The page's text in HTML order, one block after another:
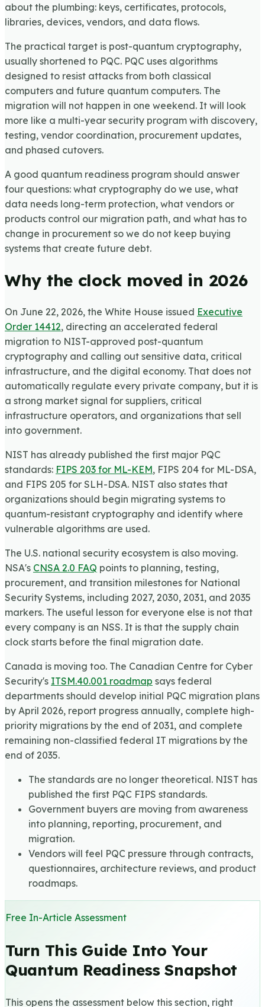
about the plumbing: keys, certificates, protocols,
libraries, devices, vendors, and data flows.
The practical target is post-quantum cryptography,
usually shortened to PQC. PQC uses algorithms
designed to resist attacks from both classical
computers and future quantum computers. The
migration will not happen in one weekend. It will look
more like a multi-year security program with discovery,
testing, vendor coordination, procurement updates,
and phased cutovers.
A good quantum readiness program should answer
four questions: what cryptography do we use, what
data needs long-term protection, what vendors or
products control our migration path, and what has to
change in procurement so we do not keep buying
systems that create future debt.
Why the clock moved in 2026
On June 22, 2026, the White House issued Executive
Order 14412, directing an accelerated federal
migration to NIST-approved post-quantum
cryptography and calling out sensitive data, critical
infrastructure, and the digital economy. That does not
automatically regulate every private company, but it is
a strong market signal for suppliers, critical
infrastructure operators, and organizations that sell
into government.
NIST has already published the first major PQC
standards: FIPS 203 for ML-KEM, FIPS 204 for ML-DSA,
and FIPS 205 for SLH-DSA. NIST also states that
organizations should begin migrating systems to
quantum-resistant cryptography and identify where
vulnerable algorithms are used.
The U.S. national security ecosystem is also moving.
NSA's CNSA 2.0 FAQ points to planning, testing,
procurement, and transition milestones for National
Security Systems, including 2027, 2030, 2031, and 2035
markers. The useful lesson for everyone else is not that
every company is an NSS. It is that the supply chain
clock starts before the final migration date.
Canada is moving too. The Canadian Centre for Cyber
Security's ITSM.40.001 roadmap says federal
departments should develop initial PQC migration plans
by April 2026, report progress annually, complete high-
priority migrations by the end of 2031, and complete
remaining non-classified federal IT migrations by the
end of 2035.
The standards are no longer theoretical. NIST has
published the first PQC FIPS standards.
Government buyers are moving from awareness
into planning, reporting, procurement, and
migration.
Vendors will feel PQC pressure through contracts,
questionnaires, architecture reviews, and product
roadmaps.
Free In-Article Assessment
Turn This Guide Into Your
Quantum Readiness Snapshot
This opens the assessment below this section, right